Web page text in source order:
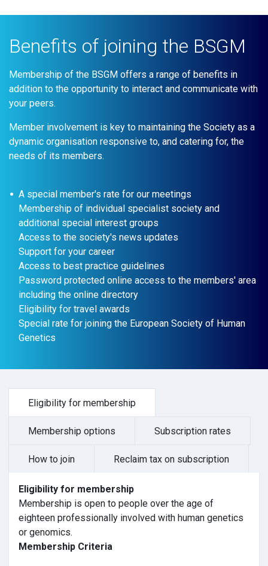
Benefits of joining the BSGM
Membership of the BSGM offers a range of benefits in
addition to the opportunity to interact and communicate with
your peers.
Member involvement is key to maintaining the Society as a
dynamic organisation responsive to, and catering for, the
needs of its members.
A special member's rate for our meetings
Membership of individual specialist society and
additional special interest groups
Access to the society's news updates
Support for your career
Access to best practice guidelines
Password protected online access to the members' area
including the online directory
Eligibility for travel awards
Special rate for joining the European Society of Human
Genetics
Eligibility for membership
Membership options Subscription rates
How to join Reclaim tax on subscription
Eligibility for membership
Membership is open to people over the age of
eighteen professionally involved with human genetics
or genomics.
Membership Criteria